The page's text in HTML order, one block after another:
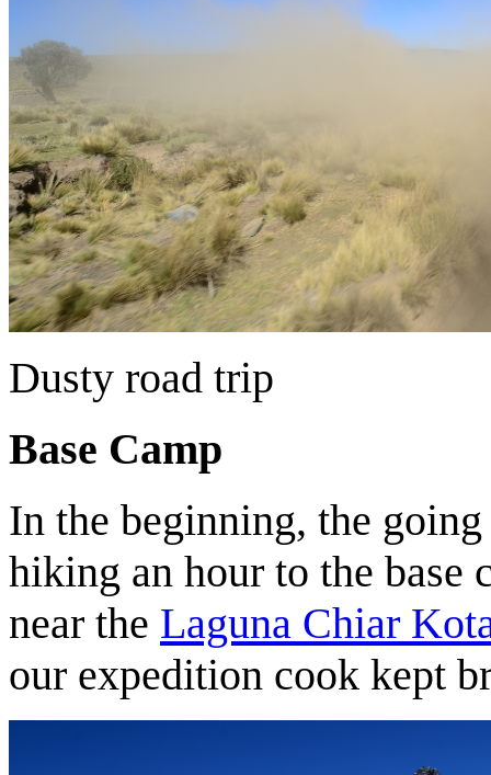
Dusty road trip
Base Camp
In the beginning, the
hiking an hour to the base
near the Laguna Chiar
our expedition cook kept